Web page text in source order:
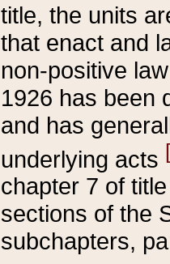
title, the units
that enact and
non-positive
1926 has been
and has
underlying acts
chapter 7 of
sections of the
subchapters,